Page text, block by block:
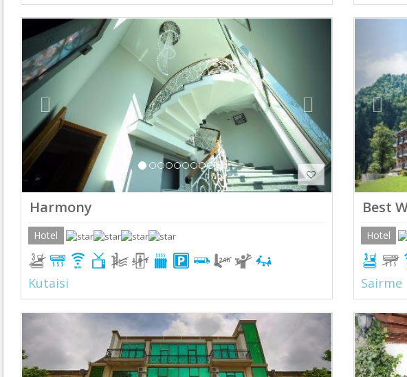
Previous
Harmony
Hotel
Kutaisi
Best
Hotel
Sairme
Previous Next